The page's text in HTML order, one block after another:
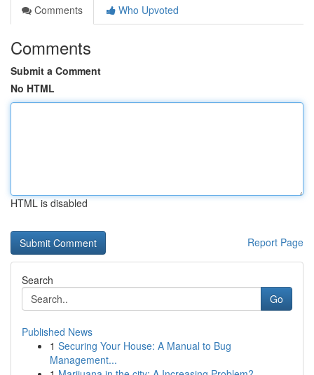
Comments
Who Upvoted
Comments
Submit a Comment
No HTML
HTML is disabled
Report Page
Search
Go
Published News
1 Securing Your House: A Manual to Bug
Management...